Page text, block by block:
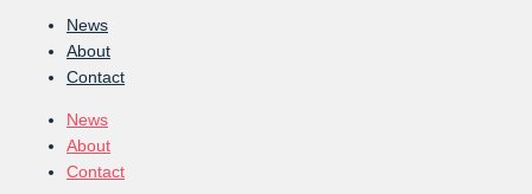
News
About
Contact
News
About
Contact